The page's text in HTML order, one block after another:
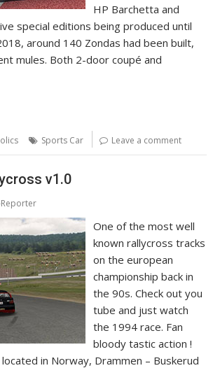
HP Barchetta and
special editions being produced until
around 140 Zondas had been built,
mules. Both 2-door coupé and
Sports Car Leave a comment
v1.0
Reporter
One of the most well
known rallycross tracks
on the european
championship back in
the 90s. Check out you
tube and just watch
the 1994 race. Fan
bloody tastic action !
in Norway, Drammen – Buskerud